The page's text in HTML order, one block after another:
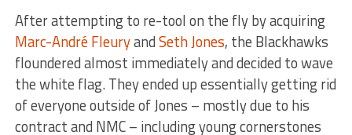
After attempting to re-tool on the fly by acquiring
Marc-André FleuryandSeth Jones, the Blackhawks
floundered almost immediately and decided to wave
the white flag. They ended up essentially getting rid
of everyone outside of Jones – mostly due to his
contract and NMC – including young cornerstones